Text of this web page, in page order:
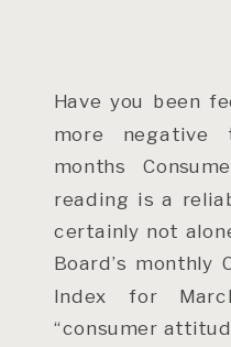
Have you been
more negative
months
reading is a
certainly not
Board’s monthly
Index for
“consumer